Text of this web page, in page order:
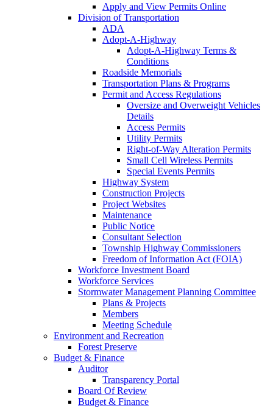
Apply and View Permits Online
Division of Transportation
ADA
Adopt-A-Highway
Adopt-A-Highway Terms &
Conditions
Roadside Memorials
Transportation Plans & Programs
Permit and Access Regulations
Oversize and Overweight Vehicles
Details
Access Permits
Utility Permits
Right-of-Way Alteration Permits
Small Cell Wireless Permits
Special Events Permits
Highway System
Construction Projects
Project Websites
Maintenance
Public Notice
Consultant Selection
Township Highway Commissioners
Freedom of Information Act (FOIA)
Workforce Investment Board
Workforce Services
Stormwater Management Planning Committee
Plans & Projects
Members
Meeting Schedule
Environment and Recreation
Forest Preserve
Budget & Finance
Auditor
Transparency Portal
Board Of Review
Budget & Finance